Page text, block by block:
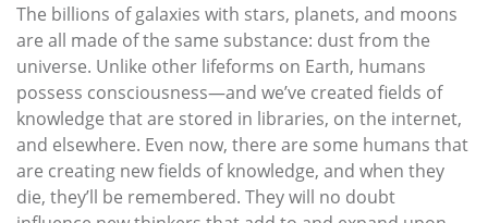
The billions of galaxies with stars, planets, and moons
are all made of the same substance: dust from the
universe. Unlike other lifeforms on Earth, humans
possess consciousness—and we’ve created fields of
knowledge that are stored in libraries, on the internet,
and elsewhere. Even now, there are some humans that
are creating new fields of knowledge, and when they
die, they’ll be remembered. They will no doubt